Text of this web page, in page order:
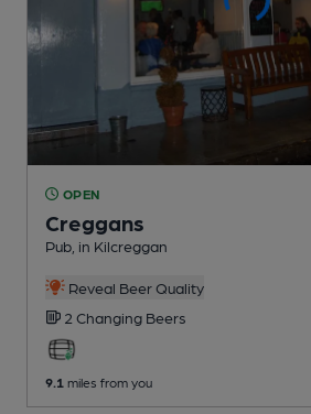
OPEN
Creggans
Pub , in Kilcreggan
Reveal Beer Quality
2 Changing Beers
9.1 miles from you